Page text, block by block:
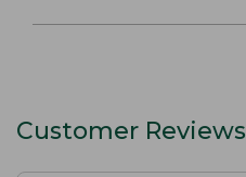
Customer Reviews